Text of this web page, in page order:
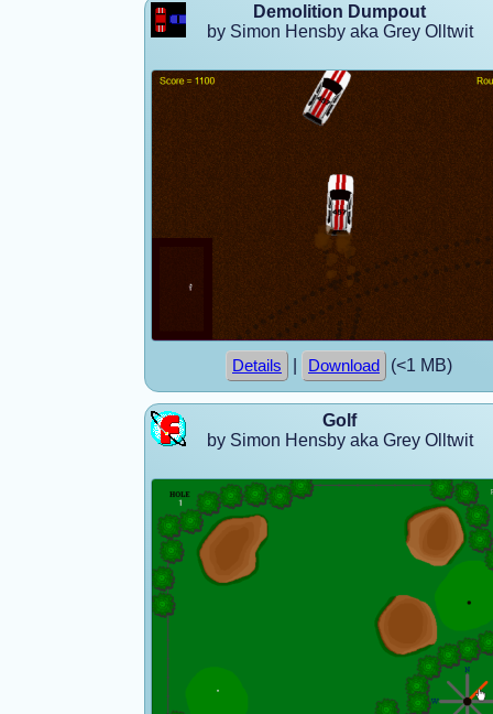
Demolition Dumpout
by Simon Hensby aka Grey Olltwit
Details Download (<1 MB)
Golf
by Simon Hensby aka Grey Olltwit